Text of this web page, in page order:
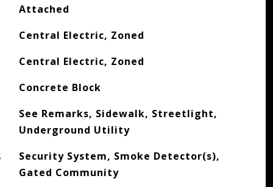
Attached
Central Electric, Zoned
Central Electric, Zoned
Concrete Block
See Remarks, Sidewalk, Streetlight,
Underground Utility
Security System, Smoke Detector(s),
Gated Community